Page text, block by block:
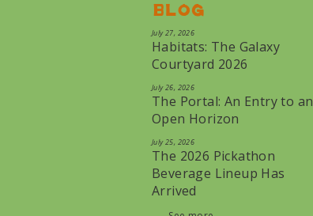
Blog
July 27, 2026
Habitats: The Galaxy
Courtyard 2026
July 26, 2026
The Portal: An Entry to an
Open Horizon
July 25, 2026
The 2026 Pickathon
Beverage Lineup Has
Arrived